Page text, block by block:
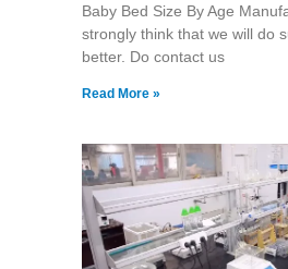
Baby Bed Size By Age
strongly think that we will do
better. Do contact us
Read More »